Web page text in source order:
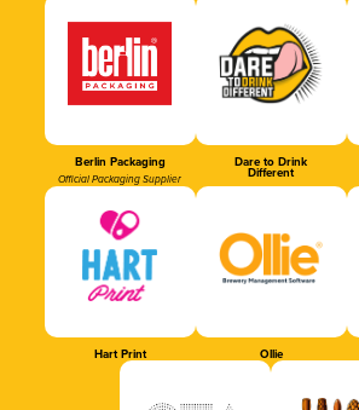
Berlin Packaging
Official Packaging Supplier
Dare to Drink
Different
Hart Print Ollie